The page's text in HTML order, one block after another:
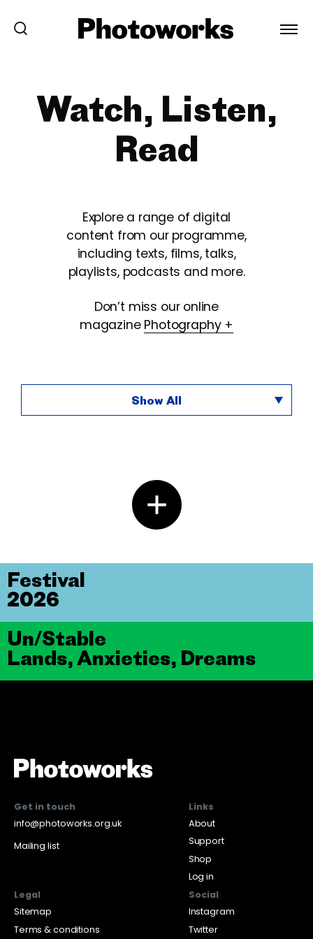
Watch, Listen,
Read
Explore a range of digital
content from our programme,
including texts, films, talks,
playlists, podcasts and more.
Don’t miss our online
magazine Photography +
Show All
Un/Stable
Lands, Anxieties, Dreams
Festival
2026
Get in touch
info@photoworks.org.uk
Mailing list
Links
About
Support
Shop
Log in
Legal
Sitemap
Terms & conditions
Social
Instagram
Twitter